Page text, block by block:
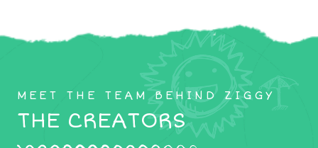
MEET THE TEAM BEHIND ZIGGY
THE CREATORS